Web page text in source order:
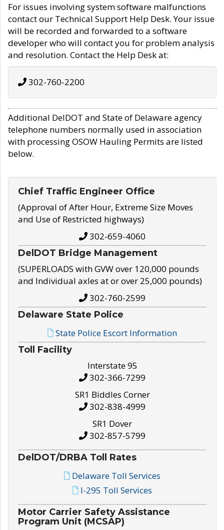
For issues involving system software malfunctions
contact our Technical Support Help Desk. Your issue
will be recorded and forwarded to a software
developer who will contact you for problem analysis
and resolution. Contact the Help Desk at:
302-760-2200
Additional DelDOT and State of Delaware agency
telephone numbers normally used in association
with processing OSOW Hauling Permits are listed
below.
Chief Traffic Engineer Office
(Approval of After Hour, Extreme Size Moves
and Use of Restricted highways)
302-659-4060
DelDOT Bridge Management
(SUPERLOADS with GVW over 120,000 pounds
and Individual axles at or over 25,000 pounds)
302-760-2599
Delaware State Police
State Police Escort Information
Toll Facility
Interstate 95
302-366-7299
SR1 Biddles Corner
302-838-4999
SR1 Dover
302-857-5799
DelDOT/DRBA Toll Rates
Delaware Toll Services
I-295 Toll Services
Motor Carrier Safety Assistance
Program Unit (MCSAP)